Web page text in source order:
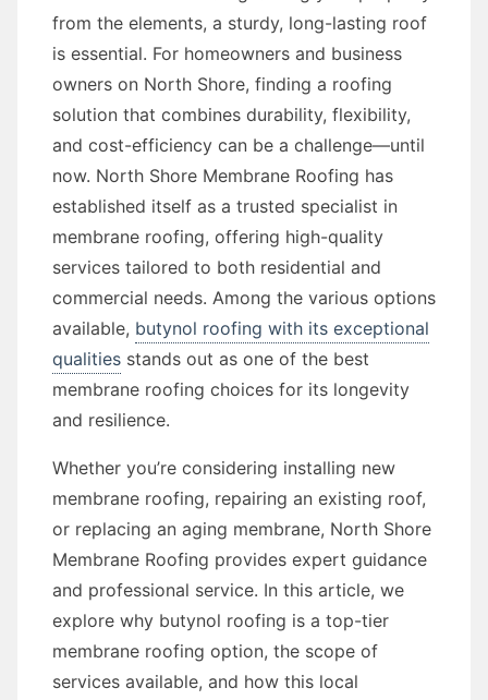
from the elements, a sturdy, long-lasting roof
is essential. For homeowners and business
owners on North Shore, finding a roofing
solution that combines durability, flexibility,
and cost-efficiency can be a challenge—until
now. North Shore Membrane Roofing has
established itself as a trusted specialist in
membrane roofing, offering high-quality
services tailored to both residential and
commercial needs. Among the various options
available, butynol roofing with its exceptional
qualities stands out as one of the best
membrane roofing choices for its longevity
and resilience.
Whether you’re considering installing new
membrane roofing, repairing an existing roof,
or replacing an aging membrane, North Shore
Membrane Roofing provides expert guidance
and professional service. In this article, we
explore why butynol roofing is a top-tier
membrane roofing option, the scope of
services available, and how this local